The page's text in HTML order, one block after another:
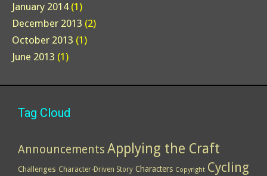
January 2014(1)
December 2013 (2)
October 2013 (1)
June 2013 (1)
Tag Cloud
Announcements Applying the Craft
Challenges Character-Driven Story Characters Copyright Cycling